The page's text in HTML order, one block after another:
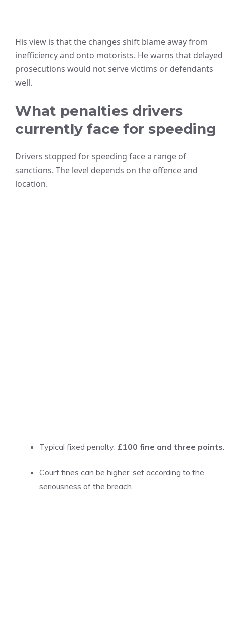
His view is that the changes shift blame away from
inefficiency and onto motorists. He warns that delayed
prosecutions would not serve victims or defendants
well.
What penalties drivers
currently face for speeding
Drivers stopped for speeding face a range of
sanctions. The level depends on the offence and
location.
Typical fixed penalty: £100 fine and three points.
Court fines can be higher, set according to the
seriousness of the breach.